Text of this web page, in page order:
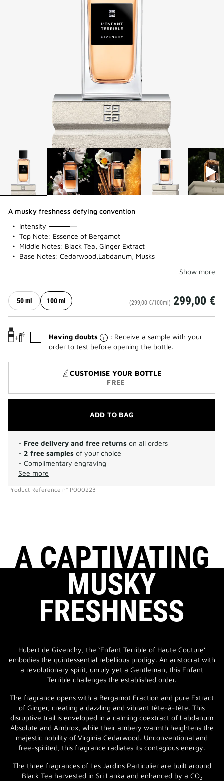
A musky freshness defying convention
Intensity
75%
Top Note: Essence of Bergamot
Middle Notes: Black Tea, Ginger Extract
Base Notes: Cedarwood,Labdanum, Musks
Show more
50 ml 100 ml (299,00 €/100ml) 299,00 €
Having doubts
: Receive a sample with your
order to test before opening the bottle.
CUSTOMISE YOUR BOTTLE
FREE
ADD TO BAG
- Free delivery and free returns on all orders
- 2 free samples of your choice
- Complimentary engraving
See more
Product Reference n° P000223
A CAPTIVATING
MUSKY
FRESHNESS
Hubert de Givenchy, the ‘Enfant Terrible of Haute Couture’
embodies the quintessential rebellious prodigy. An aristocrat with
a revolutionary spirit, unruly yet a Gentleman, this Enfant
Terrible challenges the established order.
The fragrance opens with a Bergamot Fraction and pure Extract
of Ginger, creating a dazzling and vibrant tête-à-tête. This
disruptive trail is enveloped in a calming coextract of Labdanum
Absolute and Ambrox, while their ambery warmth heightens the
majestic nobility of Virginia Cedarwood. Unconventional and
free-spirited, this fragrance radiates its contagious energy.
The three fragrances of Les Jardins Particulier are built around
Black Tea harvested in Sri Lanka and enhanced by a CO₂